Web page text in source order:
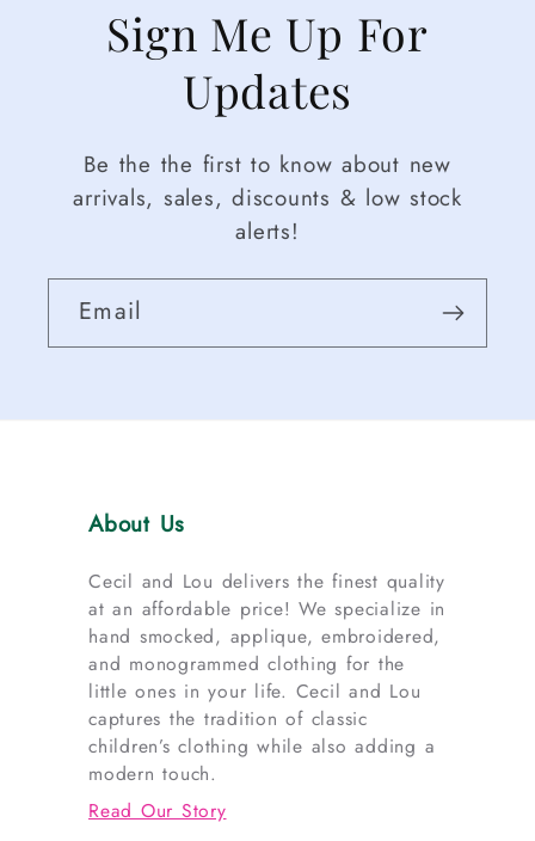
Sign Me Up For
Updates
Be the the first to know about new
arrivals, sales, discounts & low stock
alerts!
Email
About Us
Cecil and Lou delivers the finest quality
at an affordable price! We specialize in
hand smocked, applique, embroidered,
and monogrammed clothing for the
little ones in your life. Cecil and Lou
captures the tradition of classic
children’s clothing while also adding a
modern touch.
Read Our Story